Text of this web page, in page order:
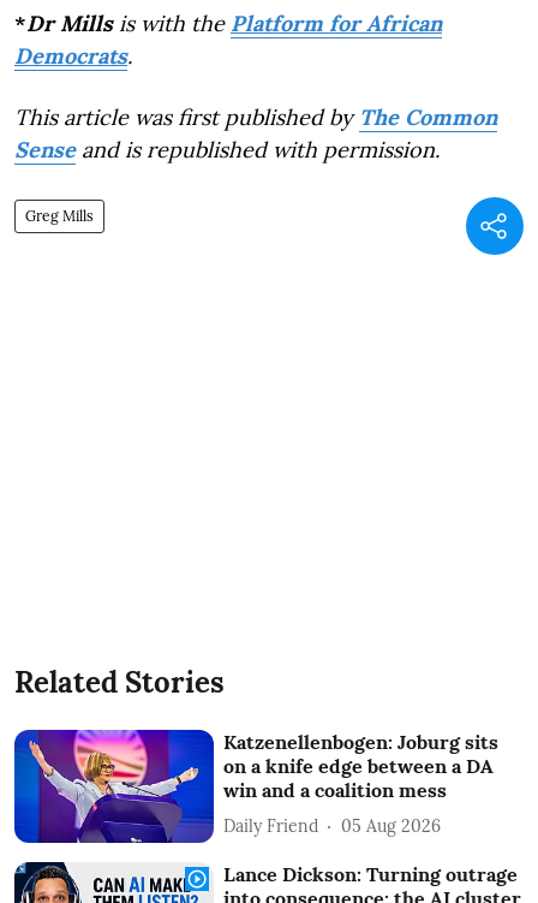
*Dr Millsis with the Platform for African
Democrats.
This article was first published by The Common
Senseand is republished with permission.
Greg Mills
Related Stories
Katzenellenbogen: Joburg sits
on a knife edge between a DA
win and a coalition mess
Daily Friend 05 Aug 2026
Lance Dickson: Turning outrage
into consequence: the AI cluster